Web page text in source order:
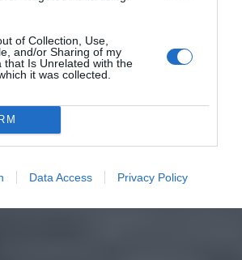
of Collection, Use,
and/or Sharing of my
that Is Unrelated with the
it was collected.
Data Access Privacy Policy